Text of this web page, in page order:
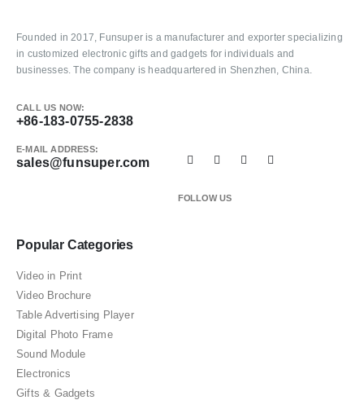
Founded in 2017, Funsuper is a manufacturer and exporter specializing
in customized electronic gifts and gadgets for individuals and
businesses. The company is headquartered in Shenzhen, China.
CALL US NOW:
+86-183-0755-2838
E-MAIL ADDRESS:
sales@funsuper.com
FOLLOW US
Popular Categories
Video in Print
Video Brochure
Table Advertising Player
Digital Photo Frame
Sound Module
Electronics
Gifts & Gadgets